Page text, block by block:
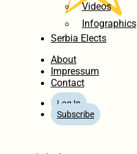
Videos
Infographics
Serbia Elects
About
Impressum
Contact
Log In
Subscribe